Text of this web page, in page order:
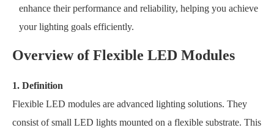
enhance their performance and reliability, helping you achieve
your lighting goals efficiently.
Overview of Flexible LED Modules
1. Definition
Flexible LED modules are advanced lighting solutions. They
consist of small LED lights mounted on a flexible substrate. This